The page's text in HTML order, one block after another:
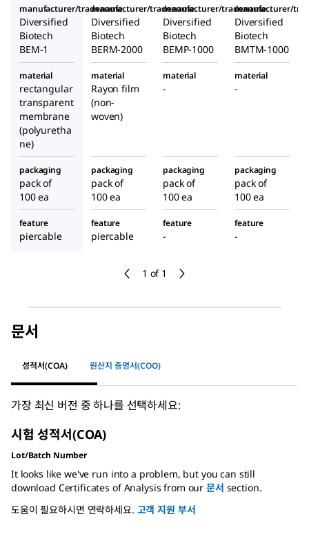
1 of 1
manufacturer/tradename
Diversified
Biotech
BEM-1
manufacturer/tradename
Diversified
Biotech
BERM-2000
manufacturer/tradename
Diversified
Biotech
BEMP-1000
manufacturer/
Diversified
Biotech
BMTM-1000
material
rectangular
transparent
membrane
(polyuretha
ne)
material
Rayon film
(non-
woven)
material
-
material
-
packaging
pack of
100 ea
packaging
pack of
100 ea
packaging
pack of
100 ea
packaging
pack of
100 ea
feature
piercable
feature
piercable
feature
-
feature
-
문서
성적서(COA) 원산지 증명서(COO)
가장 최신 버전 중 하나를 선택하세요:
시험 성적서(COA)
Lot/Batch Number
It looks like we've run into a problem, but you can still
download Certificates of Analysis from our 문서 section.
도움이 필요하시면 연락하세요. 고객 지원 부서